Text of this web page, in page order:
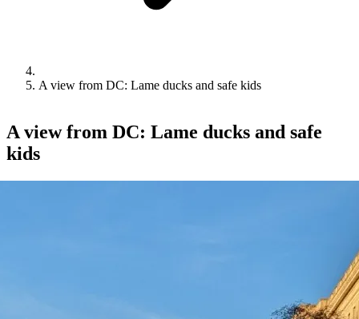
A view from DC: Lame ducks and safe kids
A view from DC: Lame ducks and safe
kids